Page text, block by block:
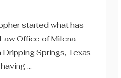
started what has
Office of Milena
Dripping Springs, Texas
...